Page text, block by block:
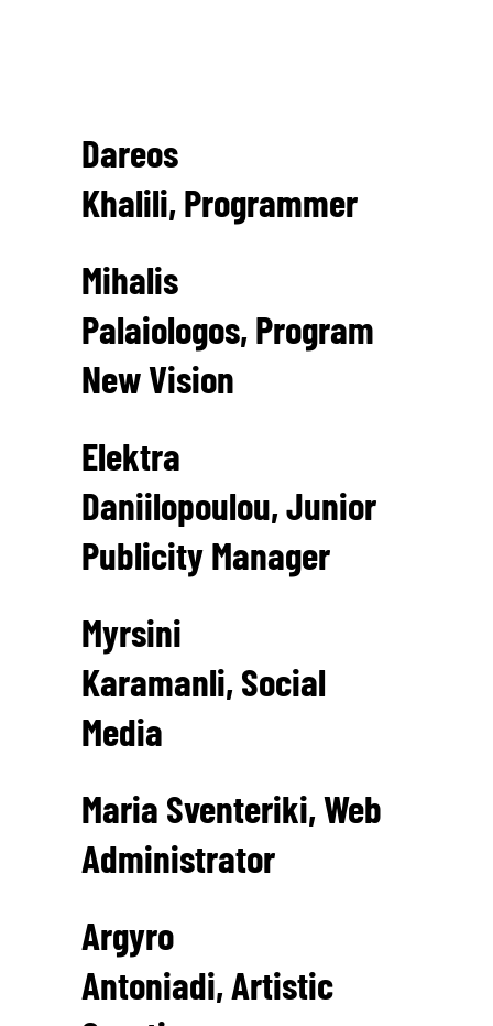
Dareos
Khalili, Programmer
Mihalis
Palaiologos, Program
New Vision
Elektra
Daniilopoulou, Junior
Publicity Manager
Myrsini
Karamanli, Social
Media
Maria Sventeriki, Web
Administrator
Argyro
Antoniadi, Artistic